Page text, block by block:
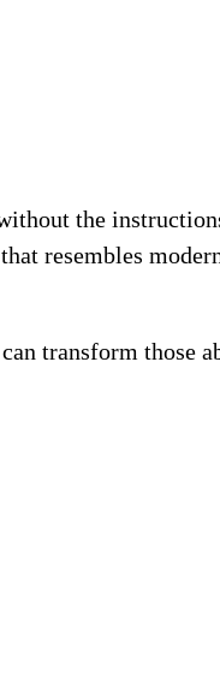
the
resembles
transform those